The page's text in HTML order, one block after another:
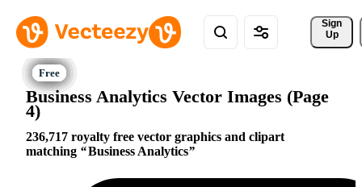
Sign
Up
Business Analytics Vector Images (Page
4)
236,717 royalty free vector graphics and clipart
matching
Business Analytics